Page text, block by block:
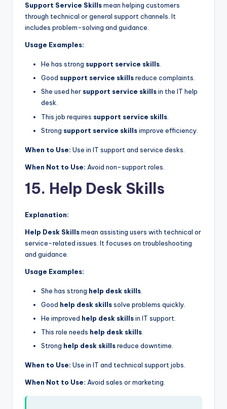
Support Service Skillsmean helping customers
through technical or general support channels. It
includes problem-solving and guidance.
Usage Examples:
He has strong support service skills.
Good support service skillsreduce complaints.
She used her support service skillsin the IT help
desk.
This job requires support service skills
Strong support service skillsimprove efficiency.
When to Use: Use in IT support and service desks.
When Not to Use: Avoid non-support roles.
15. Help Desk Skills
Explanation:
Help Desk Skillsmean assisting users with technical or
service-related issues. It focuses on troubleshooting
and guidance.
Usage Examples:
She has strong help desk skills
Good help desk skillssolve problems quickly.
He improved help desk skillsin IT support.
This role needs help desk skills
Strong help desk skillsreduce downtime.
When to Use: Use in IT and technical support jobs.
When Not to Use: Avoid sales or marketing.